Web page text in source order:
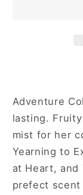
Women
Adventure
lasting.
mist for her
Yearning to
at Heart,
prefect